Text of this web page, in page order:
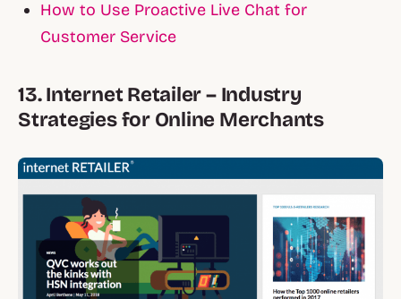
How to Use Proactive Live Chat for
Customer Service
13. Internet Retailer – Industry
Strategies for Online Merchants